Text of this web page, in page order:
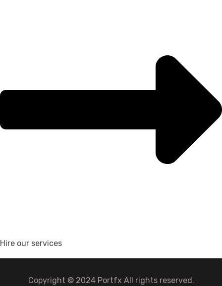
Hire our services
Copyright © 2024 Portfx All rights reserved.